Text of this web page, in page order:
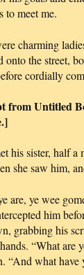
to meet me.
charming
onto the street,
cordially
from Untitled
his sister, half
she saw him,
are, ye wee
him
grabbing his
“What are
“And what have